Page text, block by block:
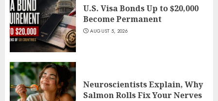
U.S. Visa Bonds Up to $20,000
Become Permanent
AUGUST 5, 2026
Neuroscientists Explain, Why
Salmon Rolls Fix Your Nerves